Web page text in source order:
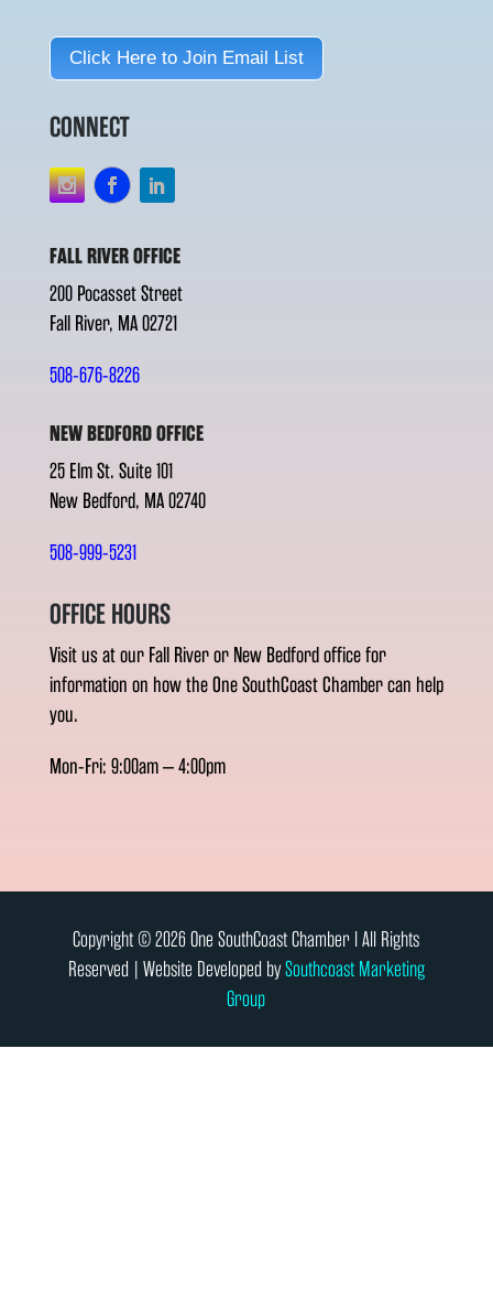
Click Here to Join Email List
CONNECT
FALL RIVER OFFICE
200 Pocasset Street
Fall River, MA 02721
508-676-8226
NEW BEDFORD OFFICE
25 Elm St. Suite 101
New Bedford, MA 02740
508-999-5231
OFFICE HOURS
Visit us at our Fall River or New Bedford office for
information on how the One SouthCoast Chamber can help
you.
Mon-Fri: 9:00am – 4:00pm
Copyright © 2026 One SouthCoast Chamber l All Rights
Reserved | Website Developed bySouthcoast Marketing
Group